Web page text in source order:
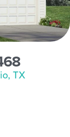
TX